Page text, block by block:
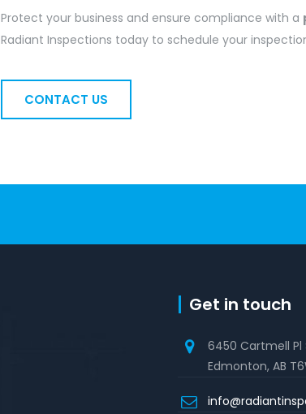
Protect your business and ensure compliance with a
Radiant Inspections today to schedule your
CONTACT US
Get in touch
6450 Cartmell Pl
Edmonton, AB